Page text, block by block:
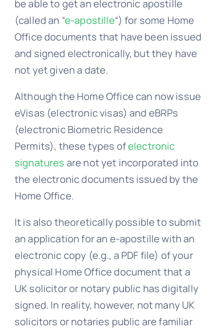
Office documents that have been issued
and signed electronically, but they have
not yet given a date.
Although the Home Office can now issue
eVisas (electronic visas) and eBRPs
(electronic Biometric Residence
Permits), these types ofelectronic
signaturesare not yet incorporated into
the electronic documents issued by the
Home Office.
It is also theoretically possible to submit
an application for an e-apostille with an
electronic copy (e.g., a PDF file) of your
physical Home Office document that a
UK solicitor or notary public has digitally
signed. In reality, however, not many UK
solicitors or notaries public are familiar
with this procedure.